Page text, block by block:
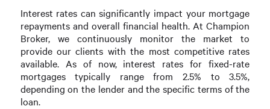
Interest rates can significantly impact your mortgage
repayments and overall financial health. At Champion
Broker, we continuously monitor the market to
provide our clients with the most competitive rates
available. As of now, interest rates for fixed-rate
mortgages typically range from 2.5% to 3.5%,
depending on the lender and the specific terms of the
loan.